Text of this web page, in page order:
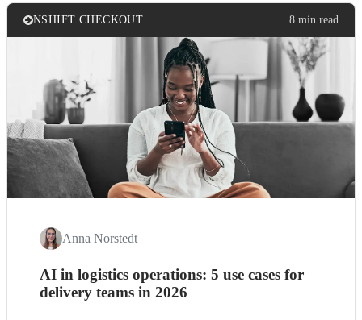
NSHIFT CHECKOUT 8 min read
Anna Norstedt
AI in logistics operations: 5 use cases for
delivery teams in 2026